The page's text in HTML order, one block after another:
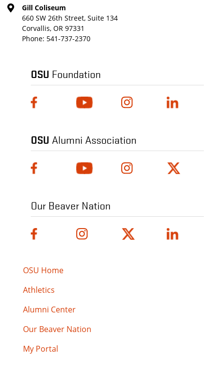
Gill Coliseum
660 SW 26th Street, Suite 134
Corvallis, OR 97331
Phone: 541-737-2370
OSU Foundation
OSU Alumni Association
Our Beaver Nation
OSU Home
Athletics
Alumni Center
Our Beaver Nation
My Portal